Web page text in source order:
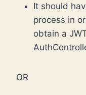
It should
process in
obtain a
OR